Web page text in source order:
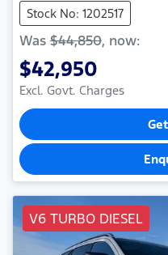
Stock No: 1202517
Was $44,850, now:
$42,950
Excl. Govt. Charges
V6 TURBO DIESEL